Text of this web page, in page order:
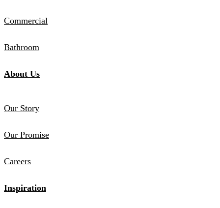
Commercial
Bathroom
About Us
Our Story
Our Promise
Careers
Inspiration